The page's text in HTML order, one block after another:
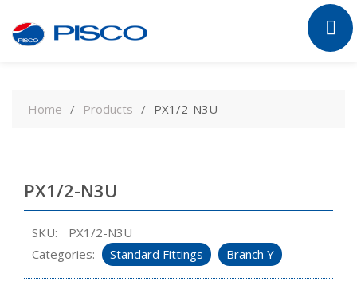
contentHome Products PX1/2-N3U
PX1/2-N3U
SKU:
PX1/2-N3U
Categories:
Standard Fittings Branch Y